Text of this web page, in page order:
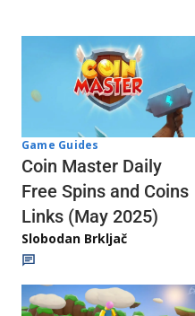
Game Guides
Coin Master Daily
Free Spins and Coins
Links (May 2025)
Slobodan Brkljač